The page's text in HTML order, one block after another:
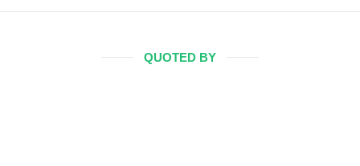
QUOTED BY